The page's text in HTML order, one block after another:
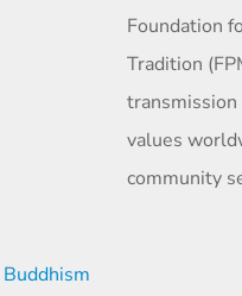
Foundation
Tradition
transmission
values
community
Buddhism